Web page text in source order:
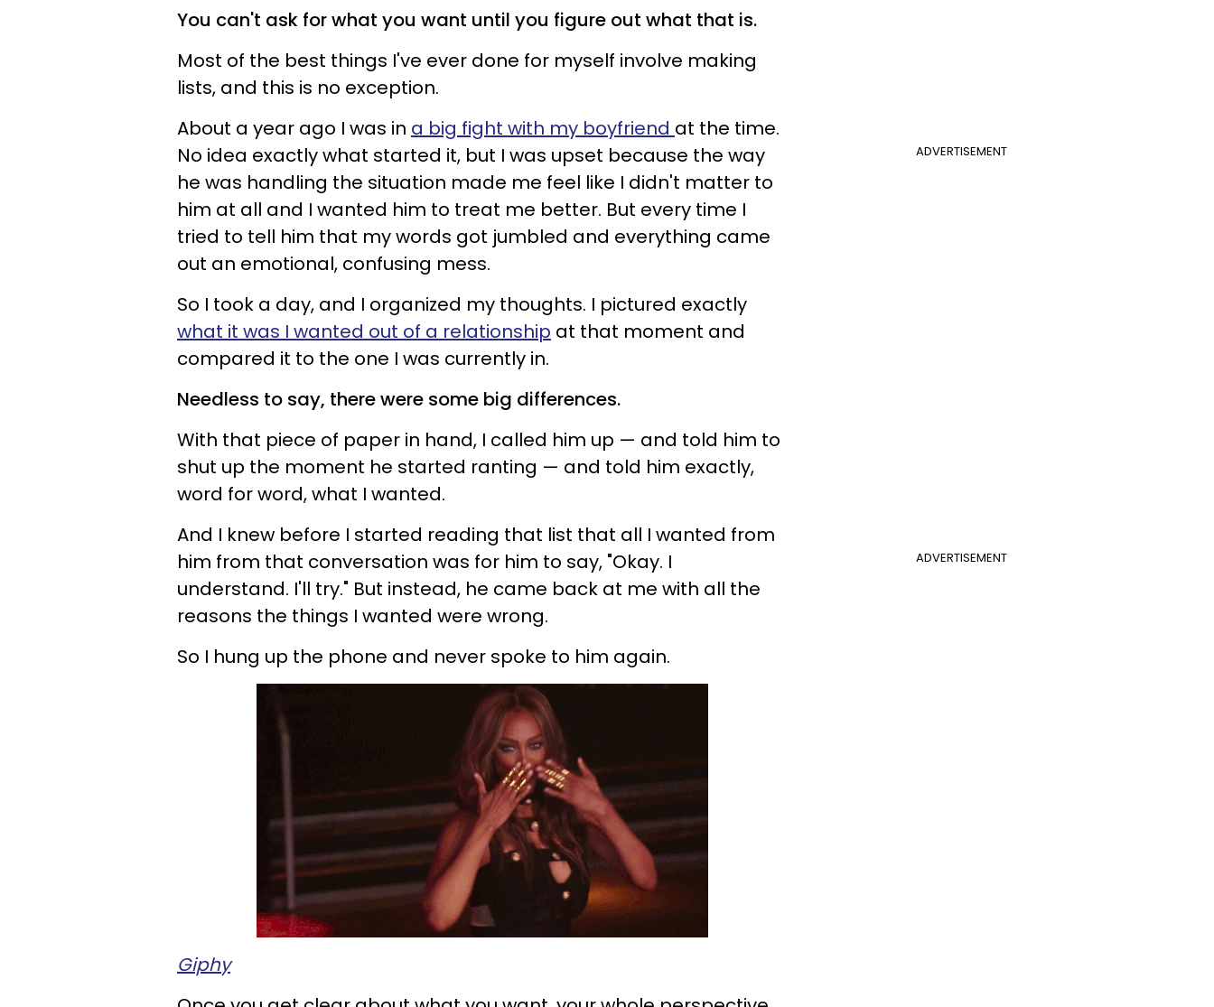
You can't ask for what you want until you figure out what that is.
Most of the best things I've ever done for myself involve making
lists, and this is no exception.
ADVERTISEMENT
About a year ago I was in a big fight with my boyfriend at the time.
No idea exactly what started it, but I was upset because the way
he was handling the situation made me feel like I didn't matter to
him at all and I wanted him to treat me better. But every time I
tried to tell him that my words got jumbled and everything came
out an emotional, confusing mess.
So I took a day, and I organized my thoughts. I pictured exactly
what it was I wanted out of a relationship at that moment and
compared it to the one I was currently in.
Needless to say, there were some big differences.
With that piece of paper in hand, I called him up — and told him to
shut up the moment he started ranting — and told him exactly,
word for word, what I wanted.
ADVERTISEMENT
And I knew before I started reading that list that all I wanted from
him from that conversation was for him to say, "Okay. I
understand. I'll try." But instead, he came back at me with all the
reasons the things I wanted were wrong.
So I hung up the phone and never spoke to him again.
Giphy